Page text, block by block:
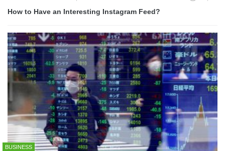
How to Have an Interesting Instagram Feed?
BUSINESS